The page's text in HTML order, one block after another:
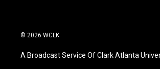
© 2026 WCLK
A Broadcast Service Of Clark Atlanta